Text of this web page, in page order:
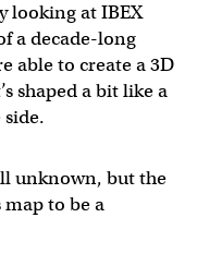
looking at IBEX
a decade-long
able to create a 3D
shaped a bit like a
unknown, but the
to be a